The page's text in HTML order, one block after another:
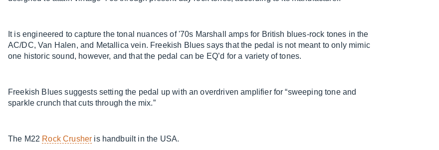
It is engineered to capture the tonal nuances of '70s Marshall amps for British blues-rock tones in the
AC/DC, Van Halen, and Metallica vein. Freekish Blues says that the pedal is not meant to only mimic
one historic sound, however, and that the pedal can be EQ’d for a variety of tones.
Freekish Blues suggests setting the pedal up with an overdriven amplifier for “sweeping tone and
sparkle crunch that cuts through the mix.”
The M22 Rock Crusher is handbuilt in the USA.